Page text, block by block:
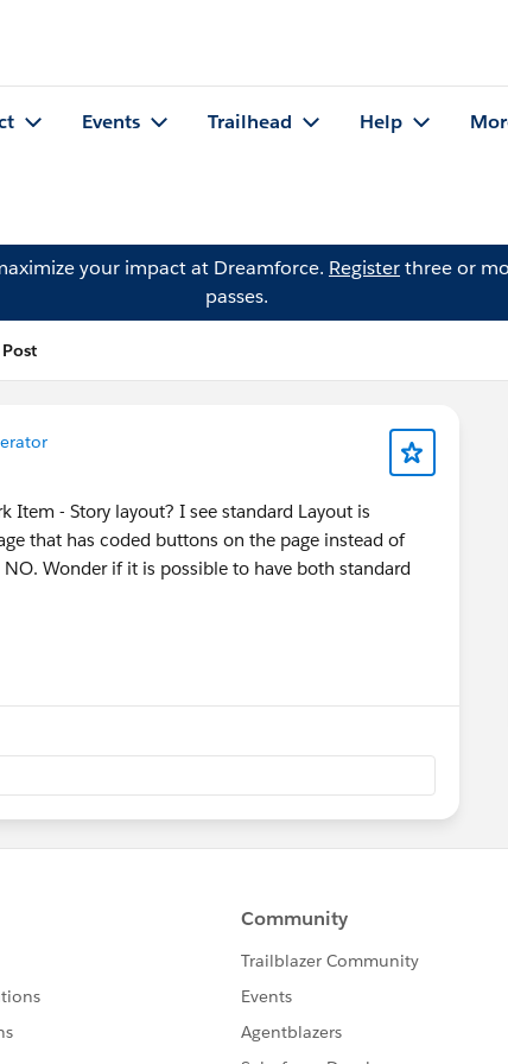
Events Trailhead Help
your impact at Dreamforce. Registerthree or
passes.
- Story layout? I see standard Layout is
that has coded buttons on the page instead of
Wonder if it is possible to have both standard